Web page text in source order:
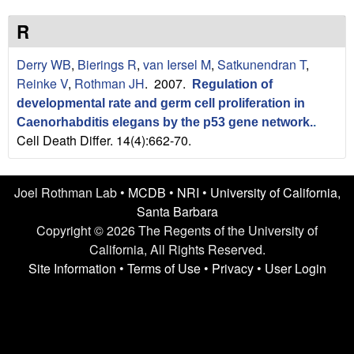
L
a
b
U
C
eR
Derry WB, Bierings R, van Iersel M, Satkunendran T,
Reinke V, Rothman JH. 2007.
Regulation of
developmental rate and germ cell proliferation in
Caenorhabditis elegans by the p53 gene network..
Cell Death Differ. 14(4):662-70.
Joel Rothman Lab • MCDB • NRI • University of California,
Santa Barbara
Copyright © 2026 The Regents of the University of
California, All Rights Reserved.
Site Information • Terms of Use• Privacy• User Login